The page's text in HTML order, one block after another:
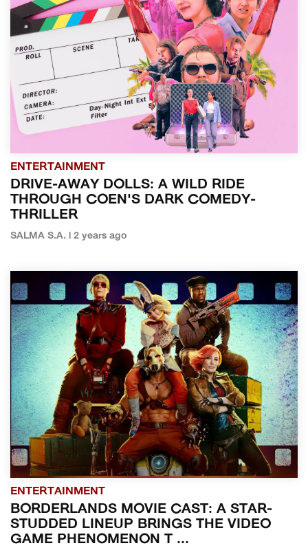
ENTERTAINMENT
DRIVE-AWAY DOLLS: A WILD RIDE
THROUGH COEN'S DARK COMEDY-
THRILLER
SALMA S.A. | 2 years ago
ENTERTAINMENT
BORDERLANDS MOVIE CAST: A STAR-
STUDDED LINEUP BRINGS THE VIDEO
GAME PHENOMENON T ...